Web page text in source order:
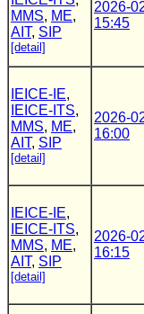
MMS, ME,
AIT, SIP
[detail]
2026-
15:45
IEICE-IE,
IEICE-ITS,
MMS, ME,
AIT, SIP
[detail]
2026-
16:00
IEICE-IE,
IEICE-ITS,
MMS, ME,
AIT, SIP
[detail]
2026-
16:15